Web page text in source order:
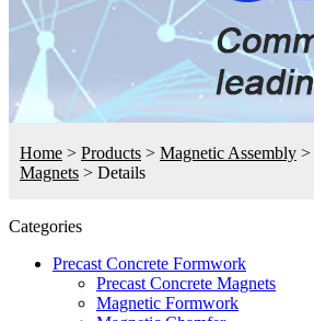
Home > Products > Magnetic Assembly >
Magnets > Details
Categories
Precast Concrete Formwork
Precast Concrete Magnets
Magnetic Formwork